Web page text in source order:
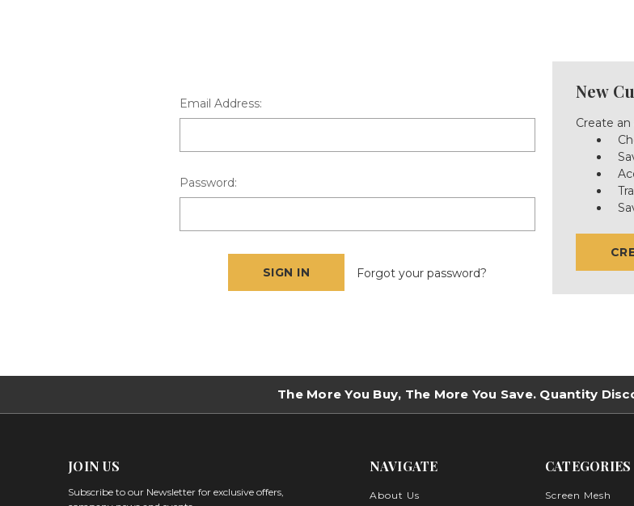
Email Address:
Password:
Forgot your password?
New
Create
The More You Buy, The More You Save. Quantity
JOIN US
Subscribe to our Newsletter for exclusive offers,
NAVIGATE
About Us
CATEGORIES
Screen Mesh